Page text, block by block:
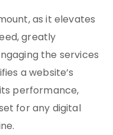
as it elevates
greatly
the services
a website’s
performance,
for any digital